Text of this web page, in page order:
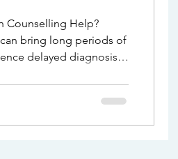
can bring long periods of
delayed diagnosis,
Counselling